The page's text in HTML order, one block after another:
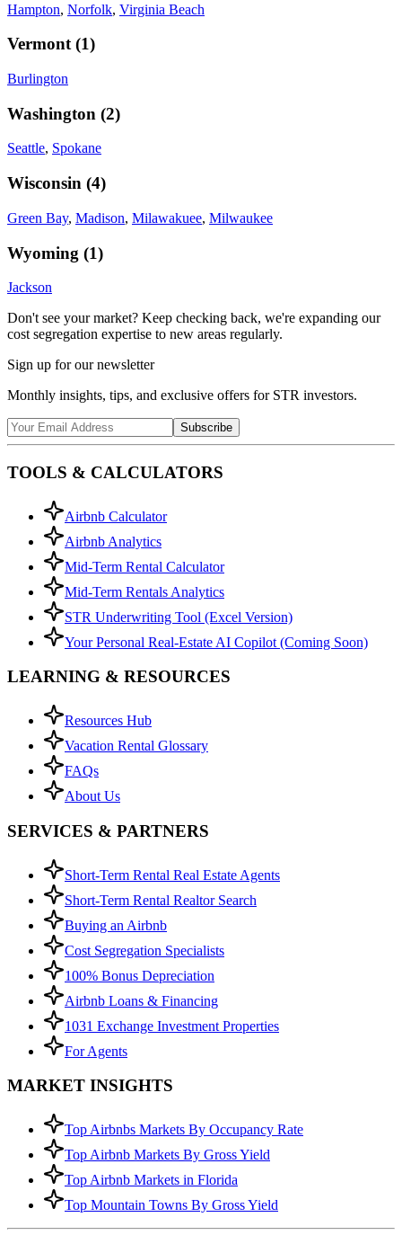
Hampton, Norfolk, Virginia Beach
Vermont (1)
Burlington
Washington (2)
Seattle, Spokane
Wisconsin (4)
Green Bay, Madison, Milawakuee, Milwaukee
Wyoming (1)
Jackson
Don't see your market? Keep checking back, we're expanding our
cost segregation expertise to new areas regularly.
Sign up for our newsletter
Monthly insights, tips, and exclusive offers for STR investors.
Subscribe
TOOLS & CALCULATORS
Airbnb Calculator
Airbnb Analytics
Mid-Term Rental Calculator
Mid-Term Rentals Analytics
STR Underwriting Tool (Excel Version)
Your Personal Real-Estate AI Copilot (Coming Soon)
LEARNING & RESOURCES
Resources Hub
Vacation Rental Glossary
FAQs
About Us
SERVICES & PARTNERS
Short-Term Rental Real Estate Agents
Short-Term Rental Realtor Search
Buying an Airbnb
Cost Segregation Specialists
100% Bonus Depreciation
Airbnb Loans & Financing
1031 Exchange Investment Properties
For Agents
MARKET INSIGHTS
Top Airbnbs Markets By Occupancy Rate
Top Airbnb Markets By Gross Yield
Top Airbnb Markets in Florida
Top Mountain Towns By Gross Yield